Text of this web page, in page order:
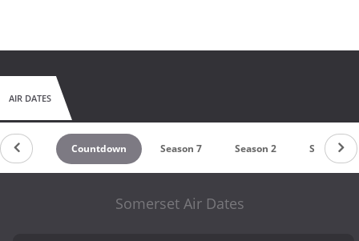
AIR DATES
Countdown Season 7 Season 2 Season 1
Somerset Air Dates